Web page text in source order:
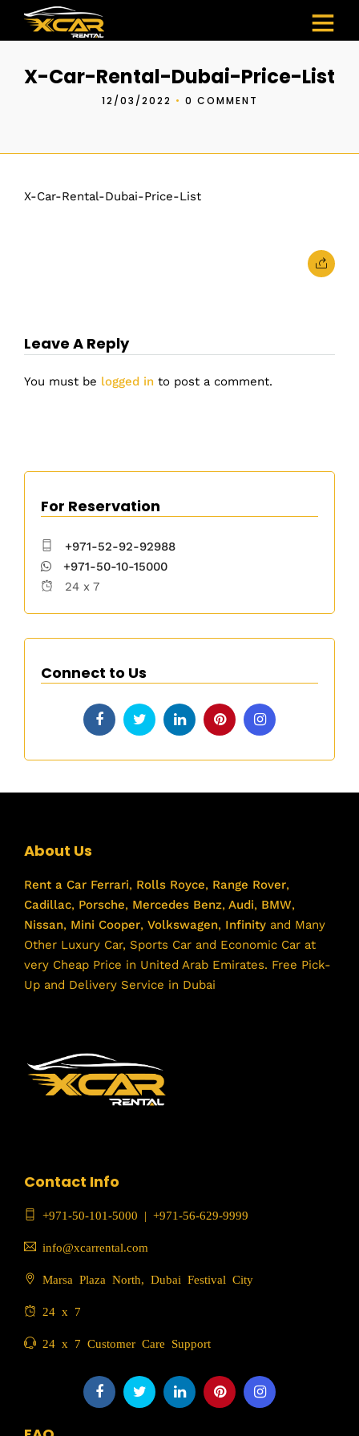
X-Car-Rental-Dubai-Price-List
12/03/2022 • 0 COMMENT
X-Car-Rental-Dubai-Price-List
Leave A Reply
You must be logged in to post a comment.
For Reservation
+971-52-92-92988
+971-50-10-15000
24 x 7
Connect to Us
About Us
Rent a Car Ferrari, Rolls Royce, Range Rover,
Cadillac, Porsche, Mercedes Benz, Audi, BMW,
Nissan, Mini Cooper, Volkswagen, Infinity and Many
Other Luxury Car, Sports Car and Economic Car at
very Cheap Price in United Arab Emirates. Free Pick-
Up and Delivery Service in Dubai
Contact Info
+971-50-101-5000 | +971-56-629-9999
info@xcarrental.com
Marsa Plaza North, Dubai Festival City
24 x 7
24 x 7 Customer Care Support